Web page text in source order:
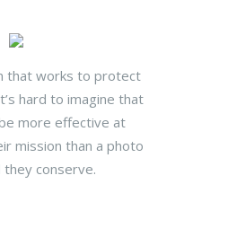
that works to protect
hard to imagine that
more effective at
mission than a photo
they conserve.